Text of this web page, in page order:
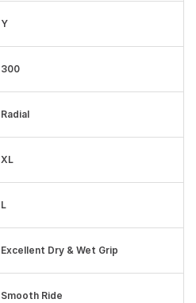
Y
300
Radial
XL
L
Excellent Dry & Wet Grip
Smooth Ride